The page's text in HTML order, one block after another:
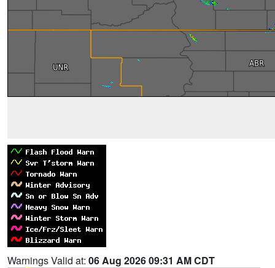
Warnings Valid at: 06 Aug 2026 09:31 AM CDT